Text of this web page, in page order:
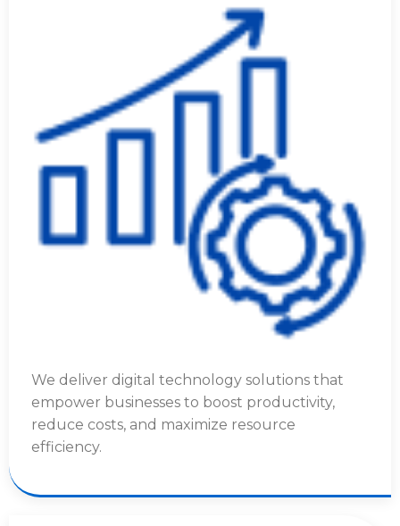
We deliver digital technology solutions that
empower businesses to boost productivity,
reduce costs, and maximize resource
efficiency.